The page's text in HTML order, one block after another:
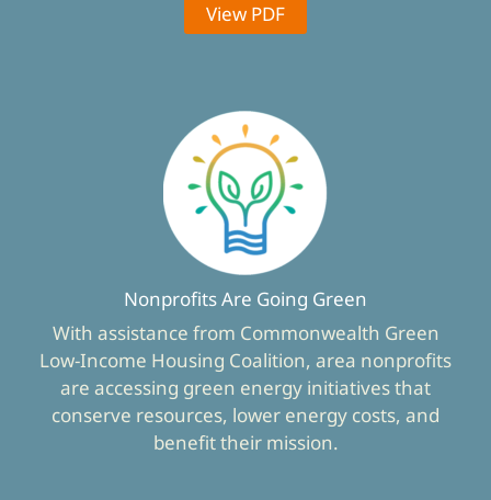
View PDF
Nonprofits Are Going Green
With assistance from Commonwealth Green
Low-Income Housing Coalition, area nonprofits
are accessing green energy initiatives that
conserve resources, lower energy costs, and
benefit their mission.